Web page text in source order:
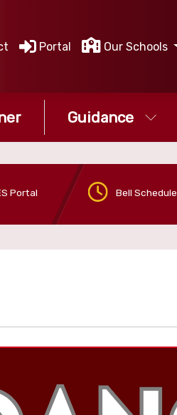
Portal Our Schools
Guidance
Portal Bell Schedule